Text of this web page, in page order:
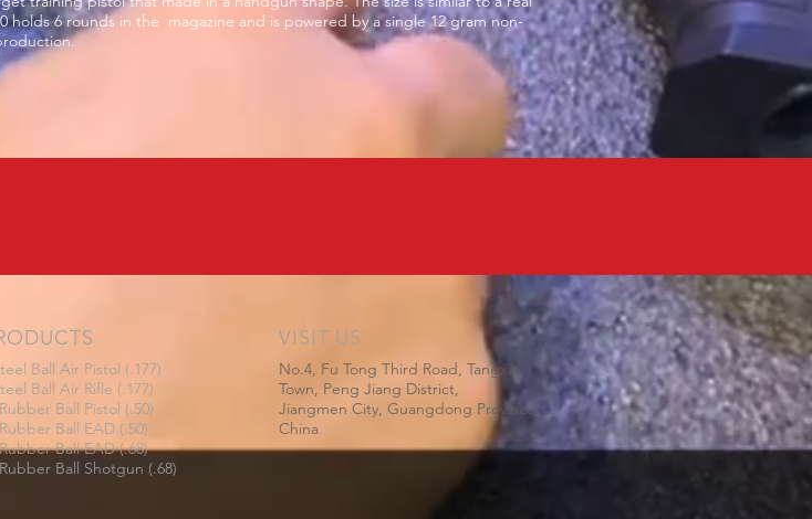
6 rounds in the magazine and is powered by a single 12 gram non-
Ball Air Pistol (.177)
Ball Air Rifle (.177)
Ball Pistol (.50)
Ball EAD (.50)
Ball EAD (.68)
Ball Shotgun (.68)
VISIT US
No.4, Fu Tong Third Road, Tangxia
Town, Peng Jiang District,
Jiangmen City, Guangdong Province,
China